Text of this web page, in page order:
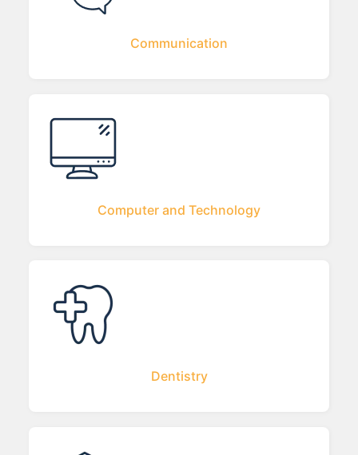
Communication
Computer and Technology
Dentistry